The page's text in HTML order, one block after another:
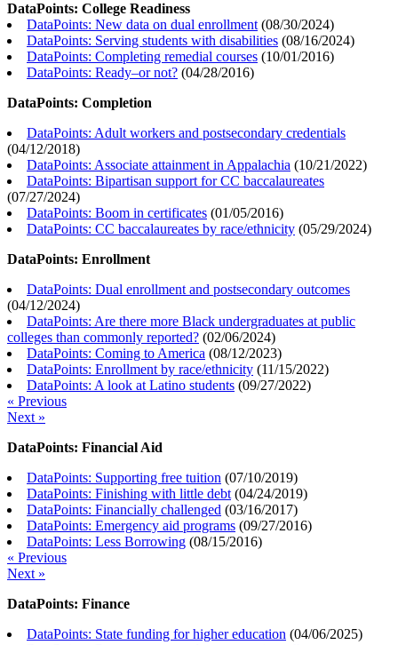
DataPoints: College Readiness
DataPoints: New data on dual enrollment (08/30/2024)
DataPoints: Serving students with disabilities (08/16/2024)
DataPoints: Completing remedial courses (10/01/2016)
DataPoints: Ready–or not? (04/28/2016)
DataPoints: Completion
DataPoints: Adult workers and postsecondary credentials
(04/12/2018)
DataPoints: Associate attainment in Appalachia (10/21/2022)
DataPoints: Bipartisan support for CC baccalaureates
(07/27/2024)
DataPoints: Boom in certificates (01/05/2016)
DataPoints: CC baccalaureates by race/ethnicity (05/29/2024)
DataPoints: Enrollment
DataPoints: Dual enrollment and postsecondary outcomes
(04/12/2024)
DataPoints: Are there more Black undergraduates at public
colleges than commonly reported? (02/06/2024)
DataPoints: Coming to America (08/12/2023)
DataPoints: Enrollment by race/ethnicity (11/15/2022)
DataPoints: A look at Latino students (09/27/2022)
« Previous
Next »
DataPoints: Financial Aid
DataPoints: Supporting free tuition (07/10/2019)
DataPoints: Finishing with little debt (04/24/2019)
DataPoints: Financially challenged (03/16/2017)
DataPoints: Emergency aid programs (09/27/2016)
DataPoints: Less Borrowing (08/15/2016)
« Previous
Next »
DataPoints: Finance
DataPoints: State funding for higher education (04/06/2025)